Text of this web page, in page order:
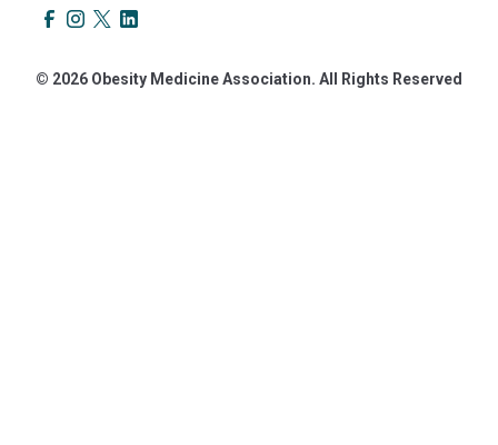
© 2026 Obesity Medicine Association. All Rights Reserved